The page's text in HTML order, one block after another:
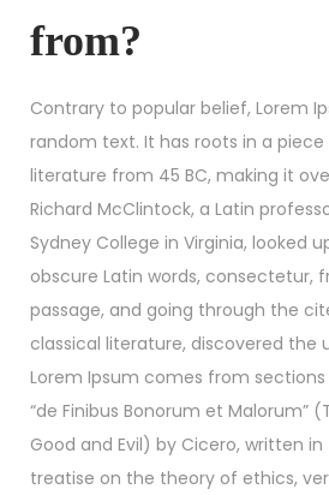
from?
Contrary to popular belief, Lorem
random text. It has roots in a piece
literature from 45 BC, making it
Richard McClintock, a Latin
Sydney College in Virginia, looked
obscure Latin words, consectetur,
passage, and going through the
classical literature, discovered the
Lorem Ipsum comes from sections
“de Finibus Bonorum et Malorum”
Good and Evil) by Cicero, written in
treatise on the theory of ethics,